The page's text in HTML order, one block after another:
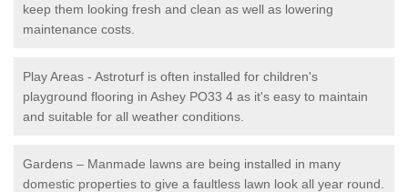
keep them looking fresh and clean as well as lowering
maintenance costs.
Play Areas - Astroturf is often installed for children's
playground flooring in Ashey PO33 4 as it's easy to maintain
and suitable for all weather conditions.
Gardens – Manmade lawns are being installed in many
domestic properties to give a faultless lawn look all year round.